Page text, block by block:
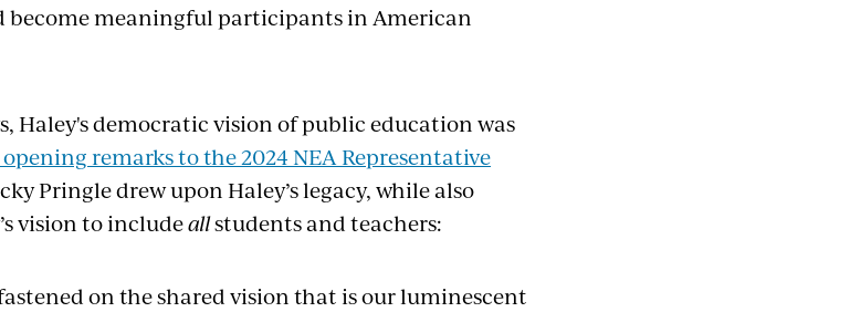
become meaningful participants in American
Haley's democratic vision of public education was
remarks to the 2024 NEA Representative
Pringle drew upon Haley’s legacy, while also
vision to includeallstudents and teachers:
on the shared vision that is our luminescent